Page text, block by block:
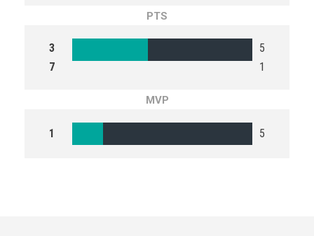
PTS
3
7
5
1
MVP
1 5